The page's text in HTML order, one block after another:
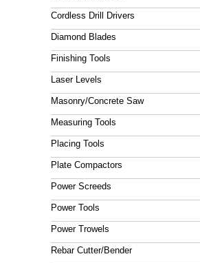
Cordless Drill Drivers
Diamond Blades
Finishing Tools
Laser Levels
Masonry/Concrete Saw
Measuring Tools
Placing Tools
Plate Compactors
Power Screeds
Power Tools
Power Trowels
Rebar Cutter/Bender